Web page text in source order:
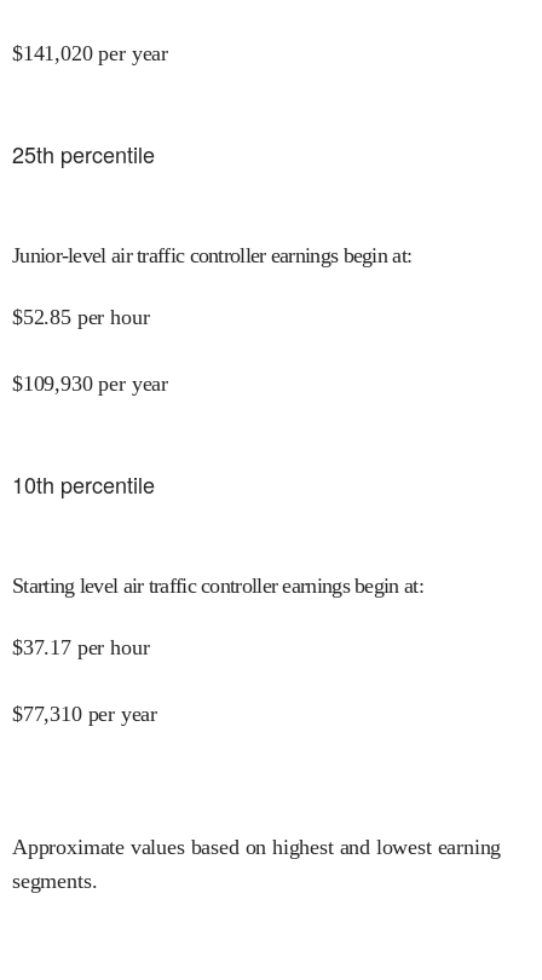
$141,020 per year
25th percentile
Junior-level air traffic controller earnings begin at:
$52.85 per hour
$109,930 per year
10th percentile
Starting level air traffic controller earnings begin at:
$37.17 per hour
$77,310 per year
Approximate values based on highest and lowest earning
segments.